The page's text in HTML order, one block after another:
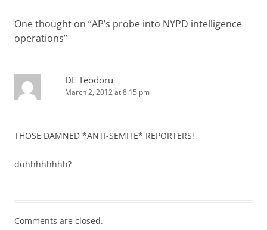
One thought on “AP’s probe into NYPD intelligence
operations”
DE Teodoru
March 2, 2012 at 8:15 pm
THOSE DAMNED *ANTI-SEMITE* REPORTERS!
duhhhhhhhh?
Comments are closed.